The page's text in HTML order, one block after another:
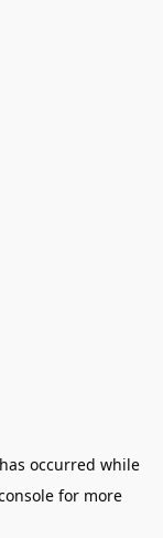
occurred while
for more